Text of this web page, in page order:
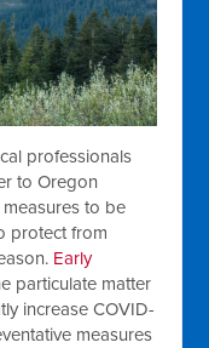
professionals
to Oregon
to be
protect from
Early
particulate matter
increase COVID-
measures